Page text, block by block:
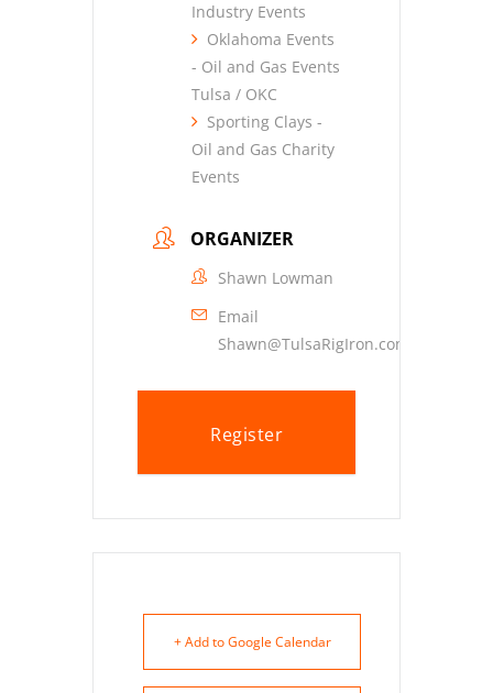
Industry Events
Oklahoma Events
- Oil and Gas Events
Tulsa / OKC
Sporting Clays -
Oil and Gas Charity
Events
ORGANIZER
Shawn Lowman
Email
Shawn@TulsaRigIron.com
Register
+ Add to Google Calendar